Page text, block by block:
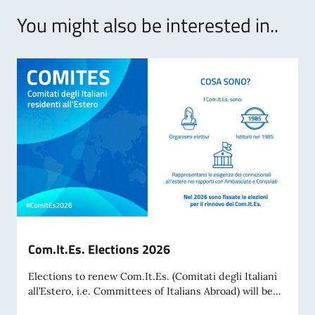
You might also be interested in..
Com.It.Es. Elections 2026
Elections to renew Com.It.Es. (Comitati degli Italiani
all’Estero, i.e. Committees of Italians Abroad) will be...